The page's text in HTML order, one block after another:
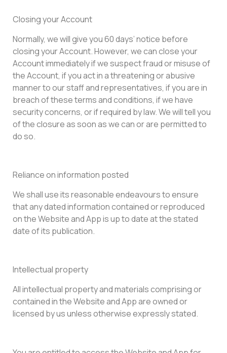
Closing your Account
Normally, we will give you 60 days’ notice before
closing your Account. However, we can close your
Account immediately if we suspect fraud or misuse of
the Account, if you act in a threatening or abusive
manner to our staff and representatives, if you are in
breach of these terms and conditions, if we have
security concerns, or if required by law. We will tell you
of the closure as soon as we can or are permitted to
do so.
Reliance on information posted
We shall use its reasonable endeavours to ensure
that any dated information contained or reproduced
on the Website and App is up to date at the stated
date of its publication.
Intellectual property
All intellectual property and materials comprising or
contained in the Website and App are owned or
licensed by us unless otherwise expressly stated.